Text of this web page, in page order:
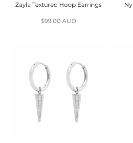
Zayla Textured Hoop Earrings
Sale price
$99.00 AUD